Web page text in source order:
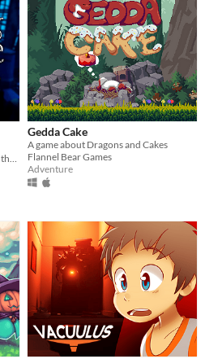
Gedda Cake
A game about Dragons and Cakes
Flannel Bear Games
Adventure